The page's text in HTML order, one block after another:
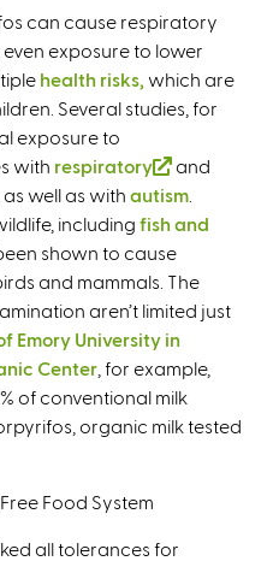
l
s
x
t
k
i
s
e
x
t
e
r
n
a
l
)
can cause respiratory
exposure to lower
health risks, which are
Several studies, for
exposure to
with respiratory
(
l
i
n
k
i
s
e
x
t
and
as well as with autism
including fish and
shown to cause
and mammals. The
aren’t limited just
Emory University in
Center , for example,
of conventional milk
organic milk tested
Food System
all tolerances for